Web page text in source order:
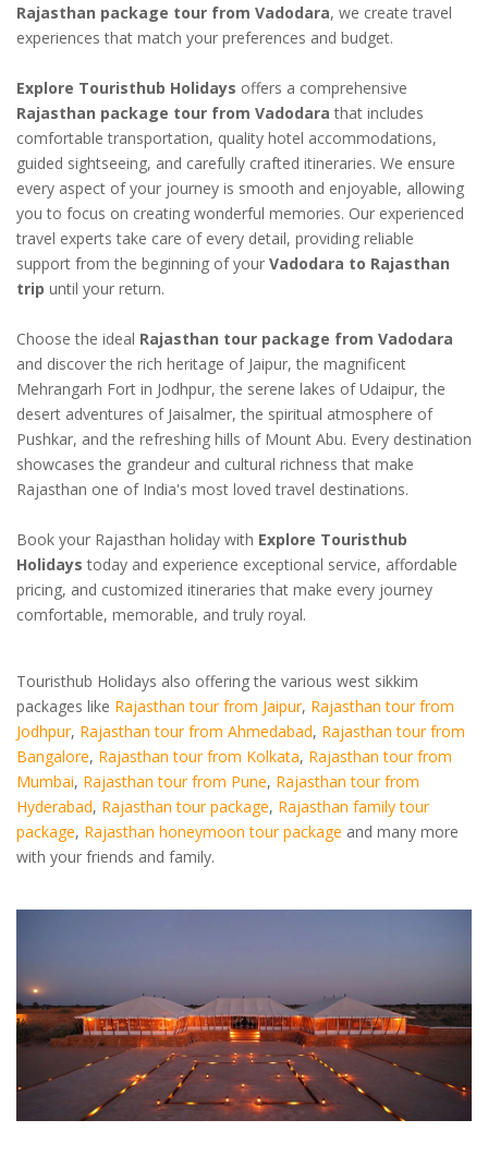
Rajasthan package tour from Vadodara, we create travel
experiences that match your preferences and budget.
Explore Touristhub Holidays offers a comprehensive
Rajasthan package tour from Vadodara that includes
comfortable transportation, quality hotel accommodations,
guided sightseeing, and carefully crafted itineraries. We ensure
every aspect of your journey is smooth and enjoyable, allowing
you to focus on creating wonderful memories. Our experienced
travel experts take care of every detail, providing reliable
support from the beginning of your Vadodara to Rajasthan
trip until your return.
Choose the ideal Rajasthan tour package from Vadodara
and discover the rich heritage of Jaipur, the magnificent
Mehrangarh Fort in Jodhpur, the serene lakes of Udaipur, the
desert adventures of Jaisalmer, the spiritual atmosphere of
Pushkar, and the refreshing hills of Mount Abu. Every destination
showcases the grandeur and cultural richness that make
Rajasthan one of India's most loved travel destinations.
Book your Rajasthan holiday with Explore Touristhub
Holidays today and experience exceptional service, affordable
pricing, and customized itineraries that make every journey
comfortable, memorable, and truly royal.
Touristhub Holidays also offering the various west sikkim
packages like Rajasthan tour from Jaipur, Rajasthan tour from
Jodhpur, Rajasthan tour from Ahmedabad, Rajasthan tour from
Bangalore, Rajasthan tour from Kolkata, Rajasthan tour from
Mumbai, Rajasthan tour from Pune, Rajasthan tour from
Hyderabad, Rajasthan tour package, Rajasthan family tour
package, Rajasthan honeymoon tour package and many more
with your friends and family.